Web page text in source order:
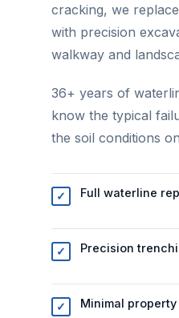
cracking, we
with precision
walkway and
36+ years of
know the typical
the soil conditions
✓ Full waterline
✓ Precision
✓ Minimal